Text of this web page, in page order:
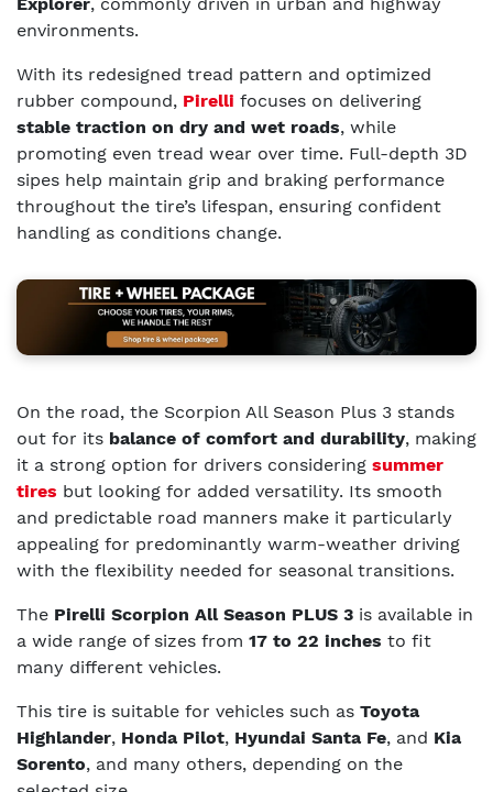
environments.
With its redesigned tread pattern and optimized
rubber compound, Pirelli focuses on delivering
stable traction on dry and wet roads, while
promoting even tread wear over time. Full-depth 3D
sipes help maintain grip and braking performance
throughout the tire’s lifespan, ensuring confident
handling as conditions change.
On the road, the Scorpion All Season Plus 3 stands
out for its balance of comfort and durability, making
it a strong option for drivers considering summer
tires but looking for added versatility. Its smooth
and predictable road manners make it particularly
appealing for predominantly warm-weather driving
with the flexibility needed for seasonal transitions.
The Pirelli Scorpion All Season PLUS 3 is available in
a wide range of sizes from 17 to 22 inches to fit
many different vehicles.
This tire is suitable for vehicles such as Toyota
Highlander, Honda Pilot, Hyundai Santa Fe, and Kia
Sorento, and many others, depending on the